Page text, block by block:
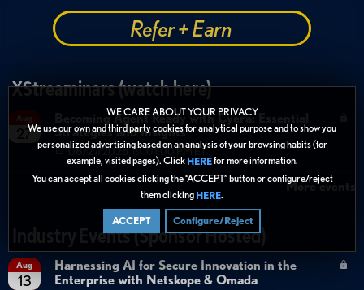
WE CARE ABOUT YOUR PRIVACY
We use our own and third party cookies for analytical purpose and to show you
personalized advertising based on an analysis of your browsing habits (for
example, visited pages). Click HEREfor more information.
You can accept all cookies clicking the “ACCEPT” button or configure/reject
them clicking HERE.
ACCEPT Configure/Reject
Refer + Earn
XStreaminars (watch here)
27
Becoming Agent Ready with Cyera: Essential
Strategies and Insights
08/27/2026 01:00 PM ET
More events
Industry Events (Sponsor Hosted)
Aug
13
Harnessing AI for Secure Innovation in the
Enterprise with Netskope & Omada